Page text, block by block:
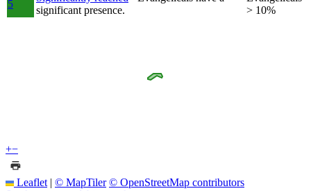
5
significant presence.
> 10%
+−
Leaflet | © MapTiler © OpenStreetMap contributors